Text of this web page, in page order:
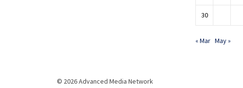
30
« Mar May »
© 2026 Advanced Media Network